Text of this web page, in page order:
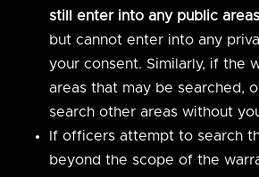
still enter into any public
but cannot enter into any
your consent. Similarly, if the
areas that may be searched,
search other areas without
If officers attempt to search
beyond the scope of the